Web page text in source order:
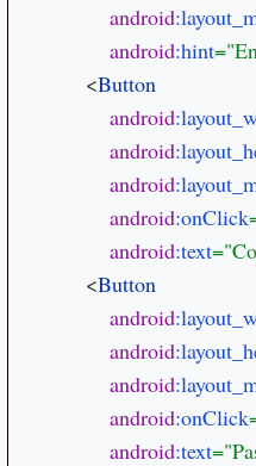
android
android:hint
    <
android
android
android
android:onClick
android:text
    <
android
android
android
android:onClick
android:text